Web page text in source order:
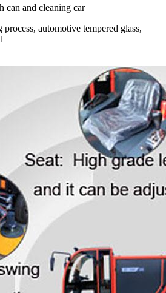
can and cleaning car
automotive tempered glass,